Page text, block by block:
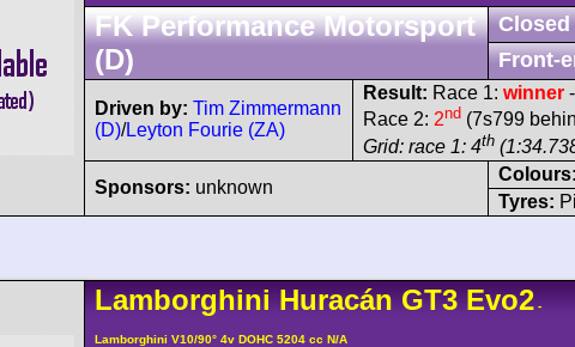
FK Performance Motorsport
(D)
Front-
Driven by: Tim Zimmermann
(D)/Leyton Fourie (ZA)
Result: Race 1: winner
Race 2: 2nd (7s799
Grid: race 1: 4th
Sponsors: unknown
Colours:
Tyres:
Lamborghini HuracánGT3 Evo2 -
Lamborghini V10/90° 4v DOHC 5204 cc N/A